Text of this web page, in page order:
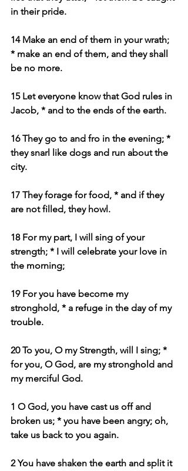
in their pride.
14 Make an end of them in your wrath;
* make an end of them, and they shall
be no more.
15 Let everyone know that God rules in
Jacob, * and to the ends of the earth.
16 They go to and fro in the evening; *
they snarl like dogs and run about the
city.
17 They forage for food, * and if they
are not filled, they howl.
18 For my part, I will sing of your
strength; * I will celebrate your love in
the morning;
19 For you have become my
stronghold, * a refuge in the day of my
trouble.
20 To you, O my Strength, will I sing; *
for you, O God, are my stronghold and
my merciful God.
1 O God, you have cast us off and
broken us; * you have been angry; oh,
take us back to you again.
2 You have shaken the earth and split it